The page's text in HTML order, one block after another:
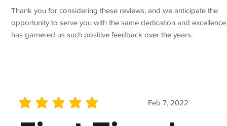
Feb 7, 2022
average rating is 5 out of 5
Thank you for considering these reviews, and we anticipate the
opportunity to serve you with the same dedication and
has garnered us such positive feedback over the years.